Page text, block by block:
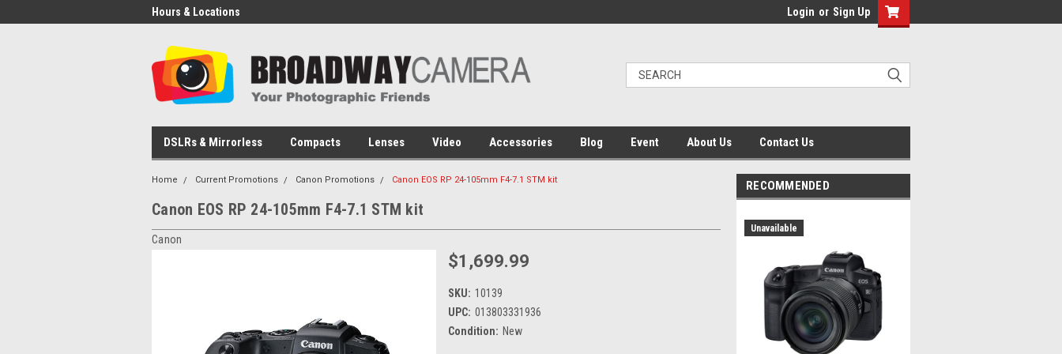
Hours & Locations Login or Sign Up
DSLRs & Mirrorless Compacts Lenses Video Accessories Blog Event About Us Contact Us
Home Current Promotions Canon Promotions Canon EOS RP 24-105mm F4-7.1 STM kit
Canon EOS RP 24-105mm F4-7.1 STM kit
Canon
$1,699.99
SKU: 10139
UPC: 013803331936
Condition: New
RECOMMENDED
Unavailable